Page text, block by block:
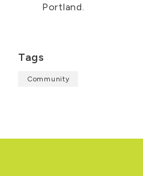
Portland.
Tags
Community